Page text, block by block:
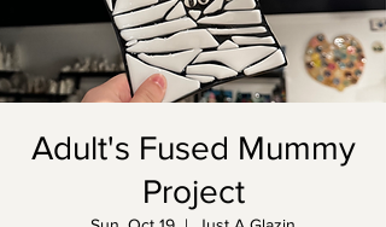
Adult's Fused Mummy
Project